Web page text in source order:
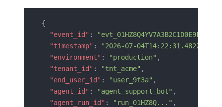
{
  "event_id"
:
  "timestamp"
: "2026-07-04T14:22:31.482Z"
  "environment"
: "production" ,
  "tenant_id"
: "tnt_acme" ,
  "end_user_id"
: "user_9f3a" ,
  "agent_id"
: "agent_support_bot" ,
  "agent_run_id"
: "run_01HZ8Q..." ,